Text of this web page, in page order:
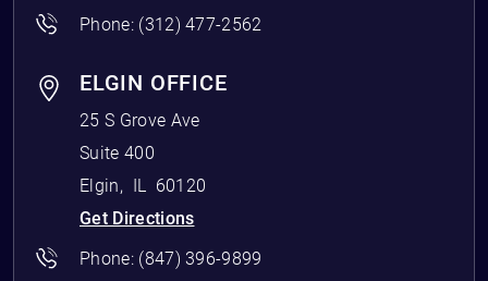
Phone: (312) 477-2562
ELGIN OFFICE
25 S Grove Ave
Suite 400
Elgin, IL
60120
Get Directions
Phone: (847) 396-9899